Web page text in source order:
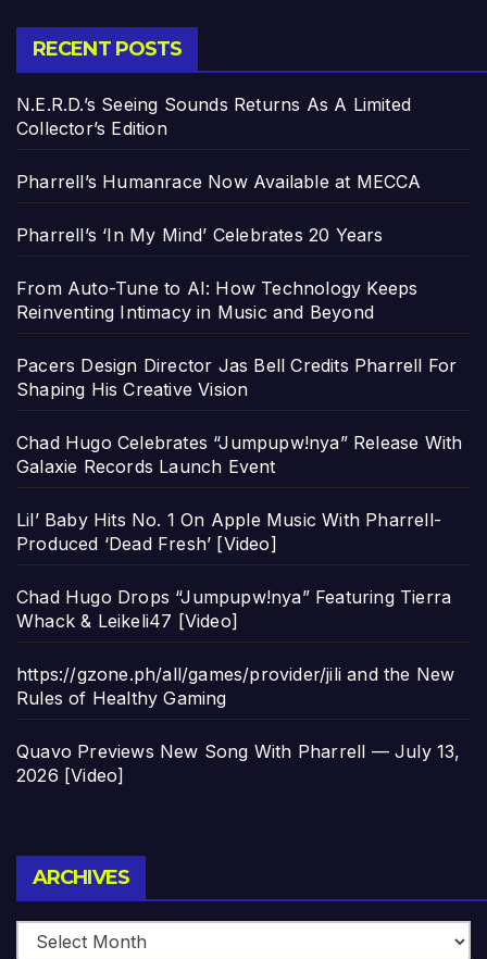
RECENT POSTS
N.E.R.D.’s Seeing Sounds Returns As A Limited
Collector’s Edition
Pharrell’s Humanrace Now Available at MECCA
Pharrell’s ‘In My Mind’ Celebrates 20 Years
From Auto-Tune to AI: How Technology Keeps
Reinventing Intimacy in Music and Beyond
Pacers Design Director Jas Bell Credits Pharrell For
Shaping His Creative Vision
Chad Hugo Celebrates “Jumpupw!nya” Release With
Galaxie Records Launch Event
Lil’ Baby Hits No. 1 On Apple Music With Pharrell-
Produced ‘Dead Fresh’ [Video]
Chad Hugo Drops “Jumpupw!nya” Featuring Tierra
Whack & Leikeli47 [Video]
https://gzone.ph/all/games/provider/jili and the New
Rules of Healthy Gaming
Quavo Previews New Song With Pharrell — July 13,
2026 [Video]
ARCHIVES